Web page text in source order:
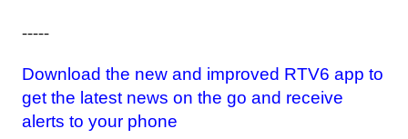
-----
Download the new and improved RTV6 app to
get the latest news on the go and receive
alerts to your phone